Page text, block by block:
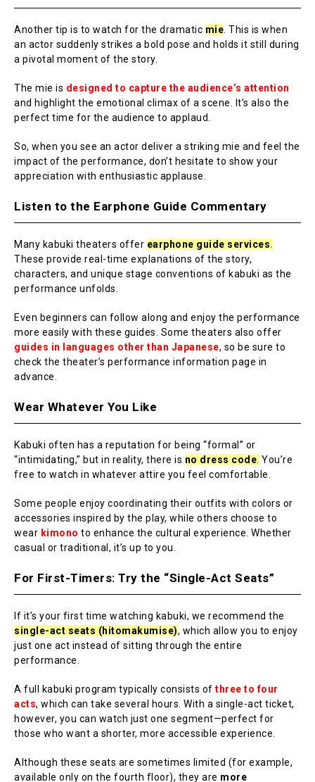
Another tip is to watch for the dramatic mie . This is when
an actor suddenly strikes a bold pose and holds it still during
a pivotal moment of the story.
The mie is designed to capture the audience’s attention
and highlight the emotional climax of a scene. It’s also the
perfect time for the audience to applaud.
So, when you see an actor deliver a striking mie and feel the
impact of the performance, don’t hesitate to show your
appreciation with enthusiastic applause.
Listen to the Earphone Guide Commentary
Many kabuki theaters offer earphone guide services
These provide real-time explanations of the story,
characters, and unique stage conventions of kabuki as the
performance unfolds.
Even beginners can follow along and enjoy the performance
more easily with these guides. Some theaters also offer
guides in languages other than Japanese, so be sure to
check the theater’s performance information page in
advance.
Wear Whatever You Like
Kabuki often has a reputation for being “formal” or
“intimidating,” but in reality, there is no dress code You’re
free to watch in whatever attire you feel comfortable.
Some people enjoy coordinating their outfits with colors or
accessories inspired by the play, while others choose to
wear kimono to enhance the cultural experience. Whether
casual or traditional, it’s up to you.
For First-Timers: Try the “Single-Act Seats”
If it’s your first time watching kabuki, we recommend the
single-act seats (hitomakumise), which allow you to enjoy
just one act instead of sitting through the entire
performance.
A full kabuki program typically consists of three to four
acts, which can take several hours. With a single-act ticket,
however, you can watch just one segment—perfect for
those who want a shorter, more accessible experience.
Although these seats are sometimes limited (for example,
available only on the fourth floor), they are more